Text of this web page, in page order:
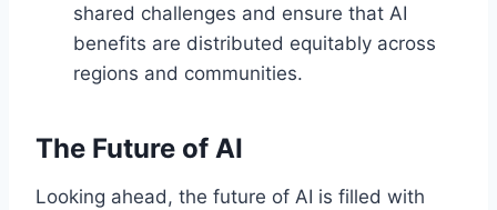
shared challenges and ensure that AI
benefits are distributed equitably across
regions and communities.
The Future of AI
Looking ahead, the future of AI is filled with